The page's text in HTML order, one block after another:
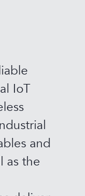
IoT
and
as the